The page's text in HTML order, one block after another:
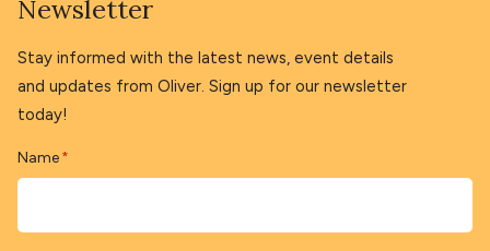
Newsletter
Stay informed with the latest news, event details
and updates from Oliver. Sign up for our newsletter
today!
Name *